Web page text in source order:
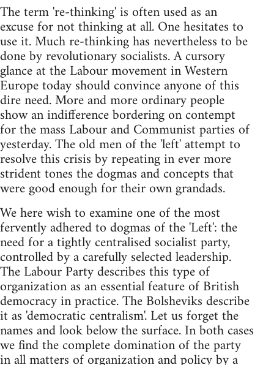
The term 're-thinking' is often used as an
excuse for not thinking at all. One hesitates to
use it. Much re-thinking has nevertheless to be
done by revolutionary socialists. A cursory
glance at the Labour movement in Western
Europe today should convince anyone of this
dire need. More and more ordinary people
show an indifference bordering on contempt
for the mass Labour and Communist parties of
yesterday. The old men of the 'left' attempt to
resolve this crisis by repeating in ever more
strident tones the dogmas and concepts that
were good enough for their own grandads.
We here wish to examine one of the most
fervently adhered to dogmas of the 'Left': the
need for a tightly centralised socialist party,
controlled by a carefully selected leadership.
The Labour Party describes this type of
organization as an essential feature of British
democracy in practice. The Bolsheviks describe
it as 'democratic centralism'. Let us forget the
names and look below the surface. In both cases
we find the complete domination of the party